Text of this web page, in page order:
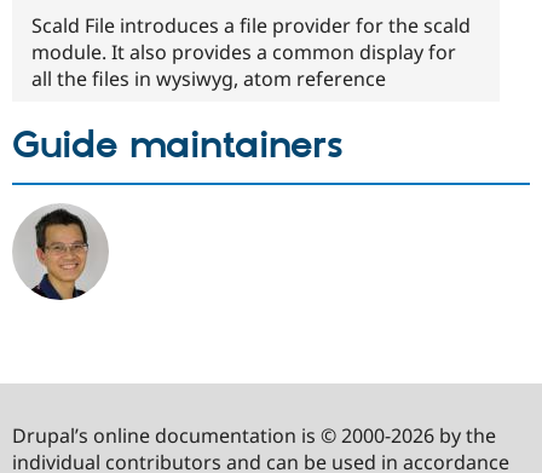
Scald File introduces a file provider for the scald
module. It also provides a common display for
all the files in wysiwyg, atom reference
Guide maintainers
Drupal’s online documentation is © 2000-2026 by the
individual contributors and can be used in accordance